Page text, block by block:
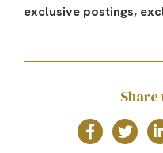
exclusive postings,